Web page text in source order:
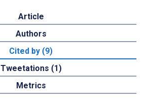
Article
Authors
Cited by (9)
Tweetations (1)
Metrics